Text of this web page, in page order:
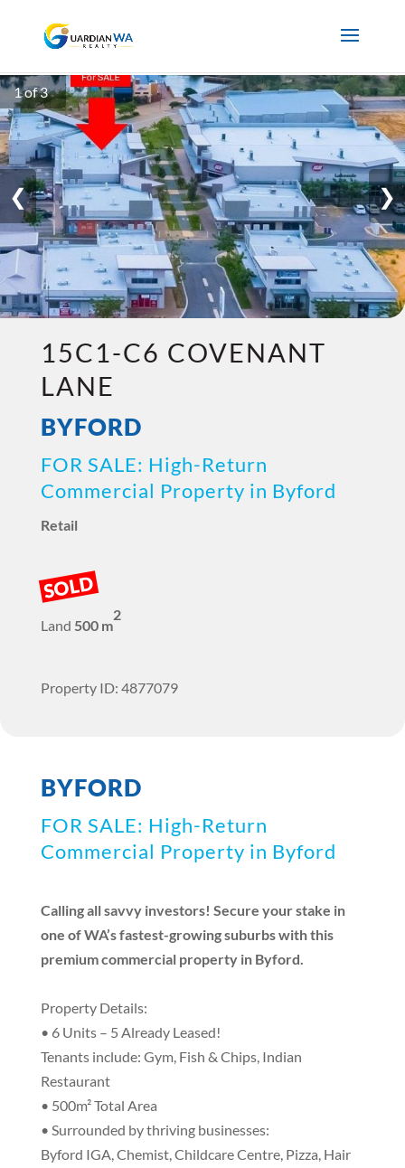
❮ ❯
1 of 3
15C1-C6 COVENANT
LANE
BYFORD
FOR SALE: High-Return
Commercial Property in Byford
Retail
SOLD
Land 500 m
2
Property ID: 4877079
BYFORD
FOR SALE: High-Return
Commercial Property in Byford
Calling all savvy investors! Secure your stake in
one of WA’s fastest-growing suburbs with this
premium commercial property in Byford.
Property Details:
• 6 Units – 5 Already Leased!
Tenants include: Gym, Fish & Chips, Indian
Restaurant
• 500m² Total Area
• Surrounded by thriving businesses:
Byford IGA, Chemist, Childcare Centre, Pizza, Hair